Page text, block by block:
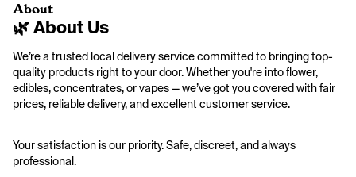
About
🌿 About Us
We’re a trusted local delivery service committed to bringing top-
quality products right to your door. Whether you're into flower,
edibles, concentrates, or vapes — we’ve got you covered with fair
prices, reliable delivery, and excellent customer service.
Your satisfaction is our priority. Safe, discreet, and always
professional.